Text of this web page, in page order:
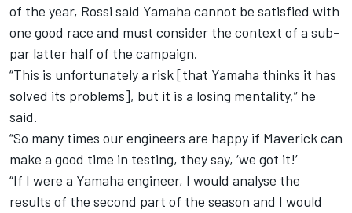
of the year, Rossi said Yamaha cannot be satisfied with
one good race and must consider the context of a sub-
par latter half of the campaign.
“This is unfortunately a risk [that Yamaha thinks it has
solved its problems], but it is a losing mentality,” he
said.
“So many times our engineers are happy if Maverick can
make a good time in testing, they say, ‘we got it!’
“If I were a Yamaha engineer, I would analyse the
results of the second part of the season and I would